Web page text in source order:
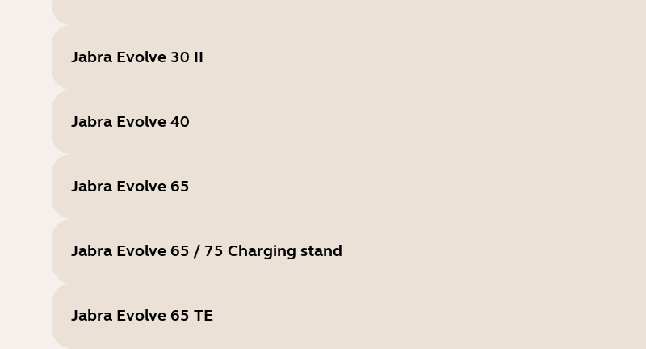
Jabra Evolve 30 II
Jabra Evolve 40
Jabra Evolve 65
Jabra Evolve 65 / 75 Charging stand
Jabra Evolve 65 TE